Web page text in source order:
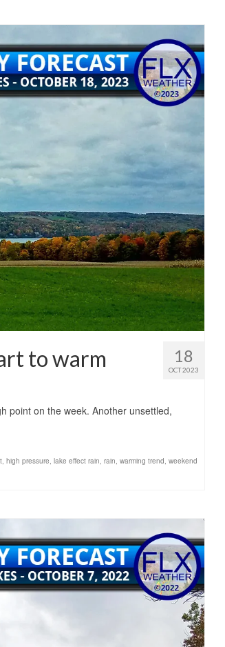
18
OCT 2023
to warm
point on the week. Another unsettled,
, high pressure, lake effect rain, rain, warming trend, weekend